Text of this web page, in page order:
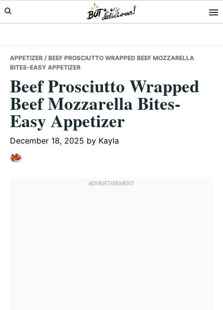
Skip
to
Skip
to
Skip
to
APPETIZER / BEEF PROSCIUTTO WRAPPED BEEF MOZZARELLA
BITES-EASY APPETIZER
Beef Prosciutto Wrapped
Beef Mozzarella Bites-
Easy Appetizer
December 18, 2025 by Kayla